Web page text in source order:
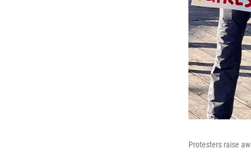
Protesters raise